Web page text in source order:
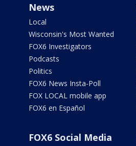
News
Local
Wisconsin's Most Wanted
FOX6 Investigators
Podcasts
Politics
FOX6 News Insta-Poll
FOX LOCAL mobile app
FOX6 en Español
FOX6 Social Media